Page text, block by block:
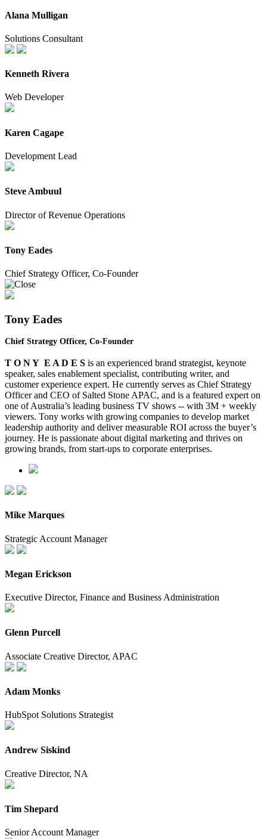
Alana Mulligan
Solutions Consultant
Kenneth Rivera
Web Developer
Karen Cagape
Development Lead
Steve Ambuul
Director of Revenue Operations
Tony Eades
Chief Strategy Officer, Co-Founder
Tony Eades
Chief Strategy Officer, Co-Founder
T O N Y E A D E S is an experienced brand strategist, keynote
speaker, sales enablement specialist, contributing writer, and
customer experience expert. He currently serves as Chief Strategy
Officer and CEO of Salted Stone APAC, and is a featured expert on
one of Australia’s leading business TV shows -- with 3M + weekly
viewers. Tony works with growing companies to develop market
leadership authority and deliver measurable ROI across the buyer’s
journey. He is passionate about digital marketing and thrives on
growing brands, from start-ups to corporate enterprises.
Mike Marques
Strategic Account Manager
Megan Erickson
Executive Director, Finance and Business Administration
Glenn Purcell
Associate Creative Director, APAC
Adam Monks
HubSpot Solutions Strategist
Andrew Siskind
Creative Director, NA
Tim Shepard
Senior Account Manager